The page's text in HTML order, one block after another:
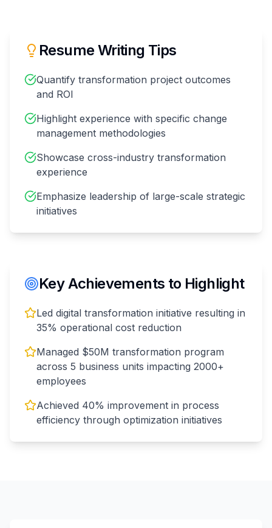
Resume Writing Tips
Quantify transformation project outcomes
and ROI
Highlight experience with specific change
management methodologies
Showcase cross-industry transformation
experience
Emphasize leadership of large-scale strategic
initiatives
Key Achievements to Highlight
Led digital transformation initiative resulting in
35% operational cost reduction
Managed $50M transformation program
across 5 business units impacting 2000+
employees
Achieved 40% improvement in process
efficiency through optimization initiatives